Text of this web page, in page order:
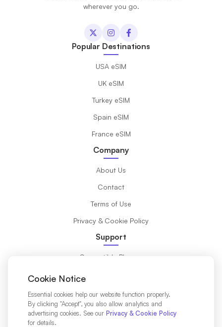
wherever you go.
Popular Destinations
USA eSIM
UK eSIM
Turkey eSIM
Spain eSIM
France eSIM
Company
About Us
Contact
Terms of Use
Privacy & Cookie Policy
Support
Compatible Phones
Installation Guide
Destinations
Cookie Notice
Essential cookies help our website function properly.
By clicking "Accept", you also allow analytics and
advertising cookies. See our Privacy & Cookie Policy
for details.